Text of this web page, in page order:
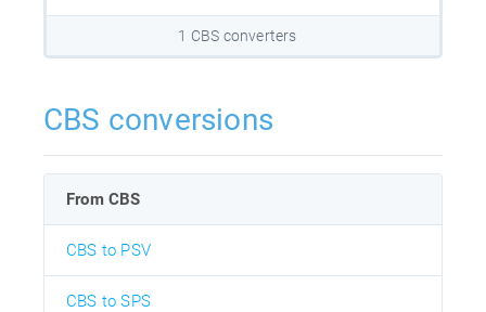
1 CBS converters
CBS conversions
From CBS
CBS to PSV
CBS to SPS